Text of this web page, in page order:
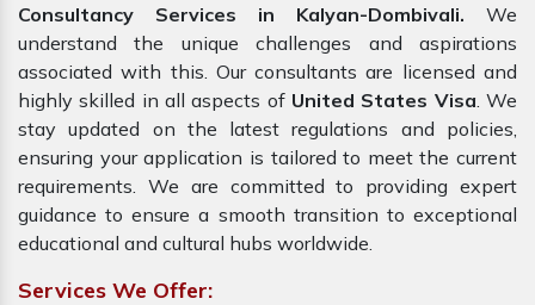
Consultancy Services in Kalyan-Dombivali. We
understand the unique challenges and aspirations
associated with this. Our consultants are licensed and
highly skilled in all aspects ofUnited States Visa. We
stay updated on the latest regulations and policies,
ensuring your application is tailored to meet the current
requirements. We are committed to providing expert
guidance to ensure a smooth transition to exceptional
educational and cultural hubs worldwide.
Services We Offer: